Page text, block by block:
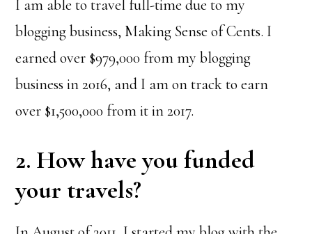
I am able to travel full-time due to my
blogging business, Making Sense of Cents. I
earned over $979,000 from my blogging
business in 2016, and I am on track to earn
over $1,500,000 from it in 2017.
2. How have you funded
your travels?